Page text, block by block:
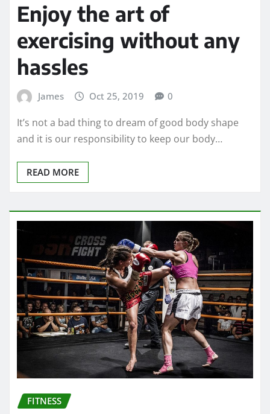
Enjoy the art of
exercising without any
hassles
James Oct 25, 2019 0
It’s not a bad thing to dream of good body shape
and it is our responsibility to keep our body…
READ MORE
FITNESS